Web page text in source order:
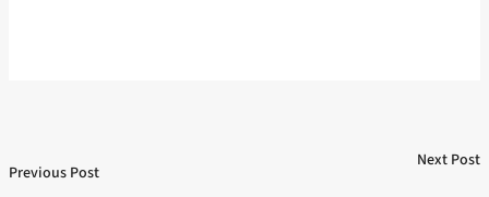
Post
Previous Post
Next Post